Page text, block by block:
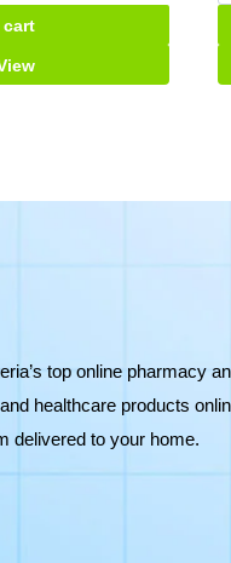
top online pharmacy
healthcare products
delivered to your home.